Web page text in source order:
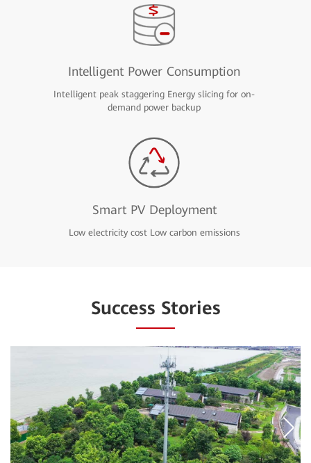
Intelligent Power Consumption
Intelligent peak staggering Energy slicing for on-
demand power backup
Smart PV Deployment
Low electricity cost Low carbon emissions
Success Stories